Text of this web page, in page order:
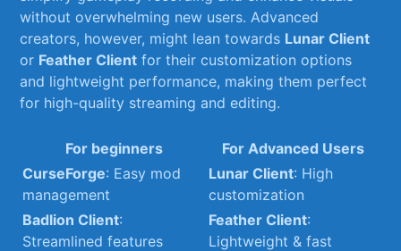
without overwhelming​ new users. Advanced
creators, however,⁣ might lean towards Lunar Client
or Feather⁤ Client for ⁤their customization options​
and ​lightweight performance, making them perfect‌
for ‌high-quality streaming​ and editing.
For beginners
For Advanced Users
CurseForge:‍ Easy mod
management
Lunar ⁢Client: High
customization
Badlion Client:
Streamlined features
Feather ⁢Client:⁣
Lightweight & fast